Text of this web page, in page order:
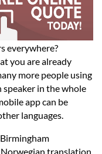
everywhere?
you are already
more people using
in the whole
app can be
languages.
Norwegian translation